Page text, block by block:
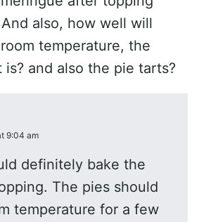
also, how well will
temperature, the
is? and also the pie tarts?
9:04 am
definitely bake the
The pies should
temperature for a few